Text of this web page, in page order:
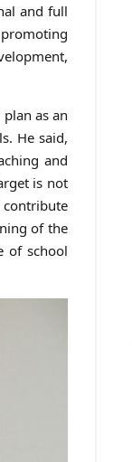
and full
as an
He said,
and
is not
contribute
of the
of school